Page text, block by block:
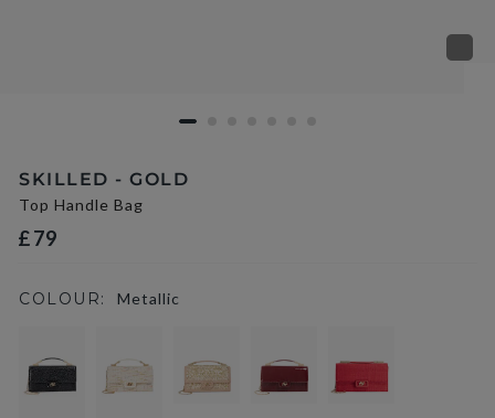
SKILLED - GOLD
Top Handle Bag
£79
COLOUR: Metallic